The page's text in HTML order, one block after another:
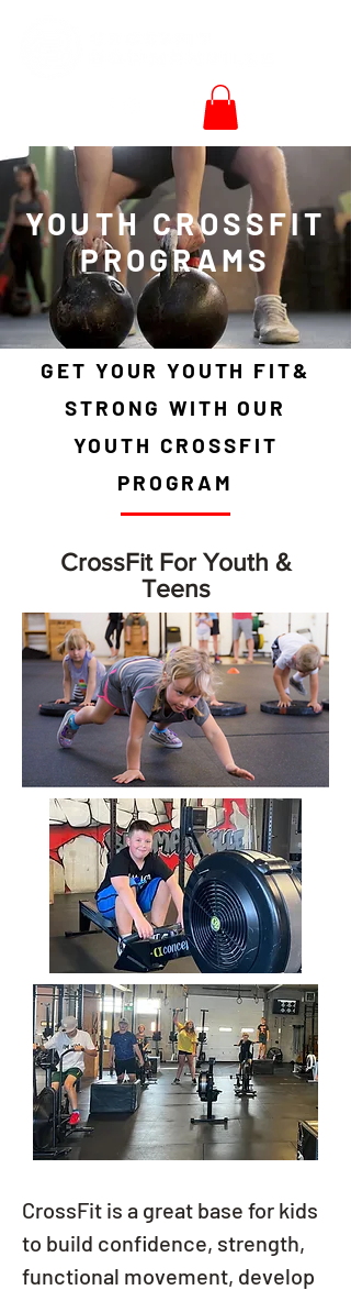
YOUTH CROSSFIT
PROGRAMS
GET YOUR YOUTH FIT&
STRONG WITH OUR
YOUTH CROSSFIT
PROGRAM
CrossFit For Youth &
Teens
CrossFit is a great base for kids
to build confidence, strength,
functional movement, develop